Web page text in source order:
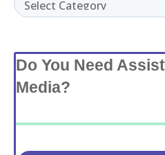
Do You Need
Media?